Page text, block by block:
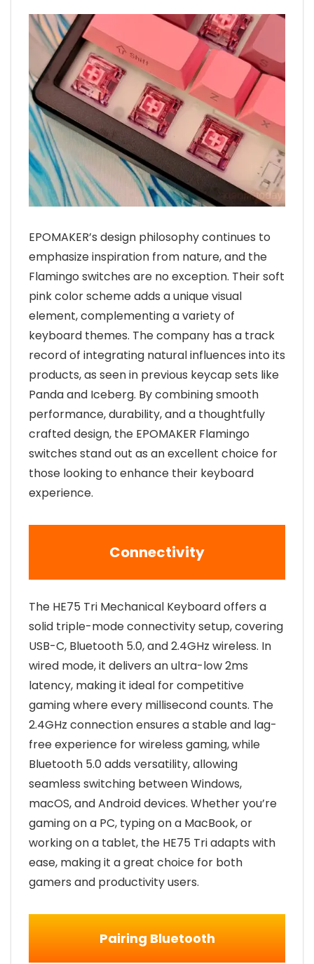
EPOMAKER’s design philosophy continues to
emphasize inspiration from nature, and the
Flamingo switches are no exception. Their soft
pink color scheme adds a unique visual
element, complementing a variety of
keyboard themes. The company has a track
record of integrating natural influences into its
products, as seen in previous keycap sets like
Panda and Iceberg. By combining smooth
performance, durability, and a thoughtfully
crafted design, the EPOMAKER Flamingo
switches stand out as an excellent choice for
those looking to enhance their keyboard
experience.
Connectivity
The HE75 Tri Mechanical Keyboard offers a
solid triple-mode connectivity setup, covering
USB-C, Bluetooth 5.0, and 2.4GHz wireless. In
wired mode, it delivers an ultra-low 2ms
latency, making it ideal for competitive
gaming where every millisecond counts. The
2.4GHz connection ensures a stable and lag-
free experience for wireless gaming, while
Bluetooth 5.0 adds versatility, allowing
seamless switching between Windows,
macOS, and Android devices. Whether you’re
gaming on a PC, typing on a MacBook, or
working on a tablet, the HE75 Tri adapts with
ease, making it a great choice for both
gamers and productivity users.
Pairing Bluetooth